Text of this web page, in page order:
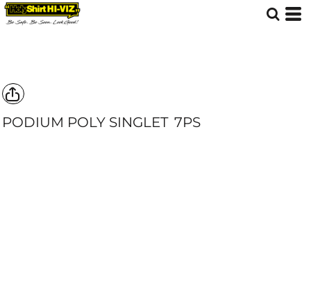
PODIUM POLY SINGLET 7PS